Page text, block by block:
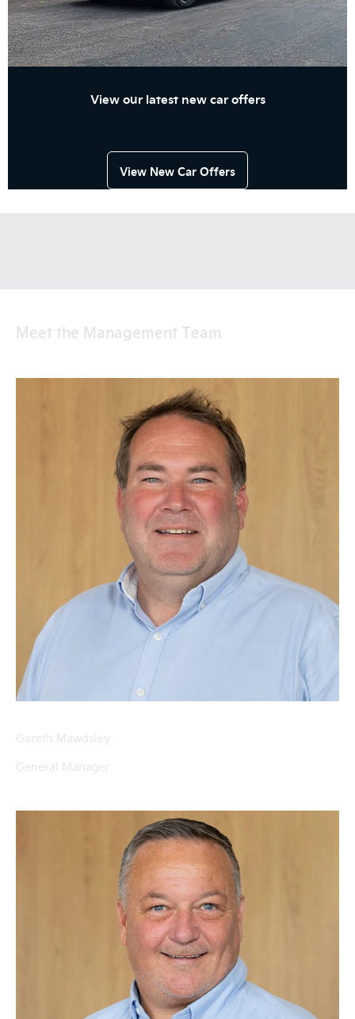
View our latest new car offers
View New Car Offers
Meet the Management Team
Gareth Mawdsley
General Manager